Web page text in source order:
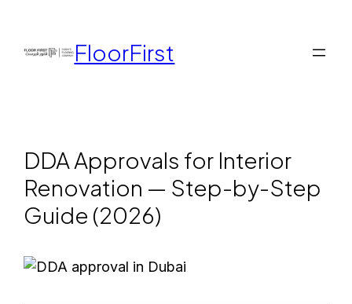
FloorFirst
DDA Approvals for Interior
Renovation — Step-by-Step
Guide (2026)